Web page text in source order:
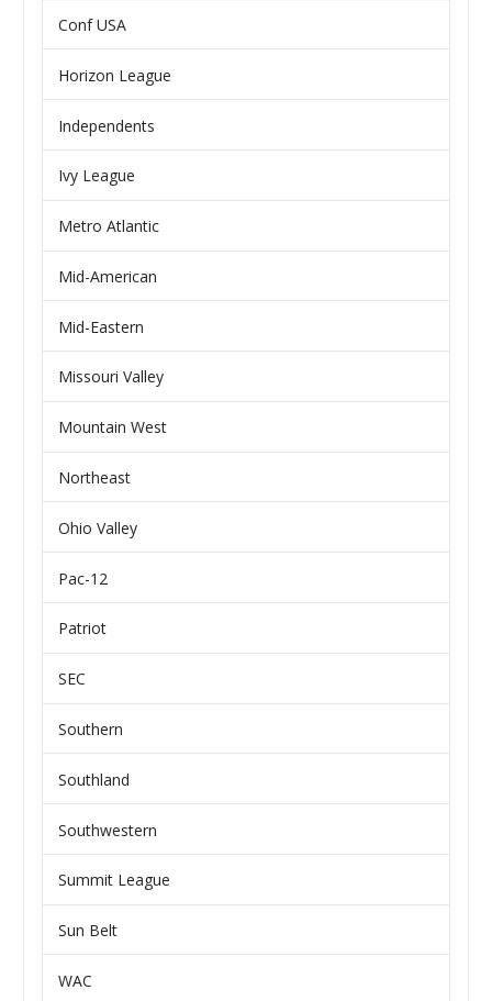
Conf USA
Horizon League
Independents
Ivy League
Metro Atlantic
Mid-American
Mid-Eastern
Missouri Valley
Mountain West
Northeast
Ohio Valley
Pac-12
Patriot
SEC
Southern
Southland
Southwestern
Summit League
Sun Belt
WAC